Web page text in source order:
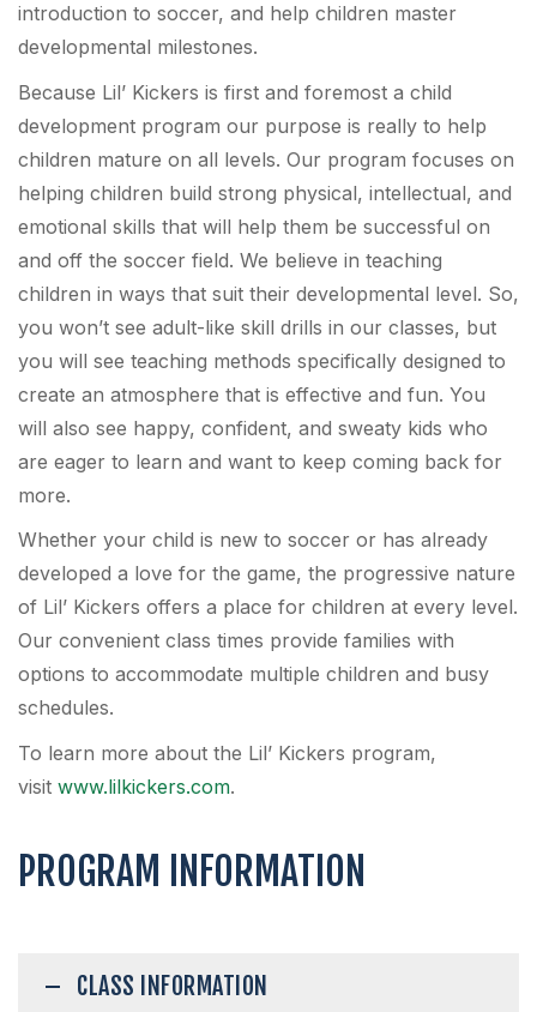
introduction to soccer, and help children master
developmental milestones.
Because Lil’ Kickers is first and foremost a child
development program our purpose is really to help
children mature on all levels. Our program focuses on
helping children build strong physical, intellectual, and
emotional skills that will help them be successful on
and off the soccer field. We believe in teaching
children in ways that suit their developmental level. So,
you won’t see adult-like skill drills in our classes, but
you will see teaching methods specifically designed to
create an atmosphere that is effective and fun. You
will also see happy, confident, and sweaty kids who
are eager to learn and want to keep coming back for
more.
Whether your child is new to soccer or has already
developed a love for the game, the progressive nature
of Lil’ Kickers offers a place for children at every level.
Our convenient class times provide families with
options to accommodate multiple children and busy
schedules.
To learn more about the Lil’ Kickers program,
visit www.lilkickers.com.
PROGRAM INFORMATION
CLASS INFORMATION